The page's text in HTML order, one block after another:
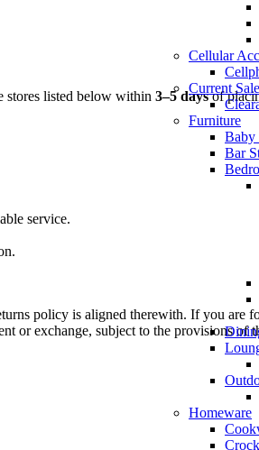
Cellular
Current Sale
Furniture
Baby
Bar
Homeware
stores listed below within 3–5 daysof
service.
policy is aligned therewith. If you are
or exchange, subject to the provisions